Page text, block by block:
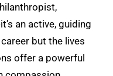
an active, guiding
but the lives
offer a powerful